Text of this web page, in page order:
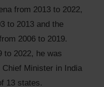
from 2013 to 2022,
to 2013 and the
2006 to 2019.
to 2022, he was
Minister in India
13 states.